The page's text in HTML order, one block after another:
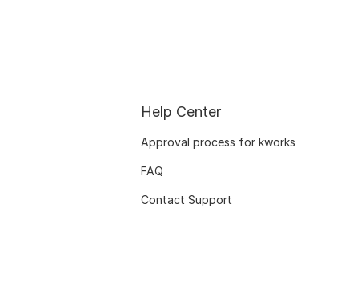
Help Center
Approval process for kworks
FAQ
Contact Support